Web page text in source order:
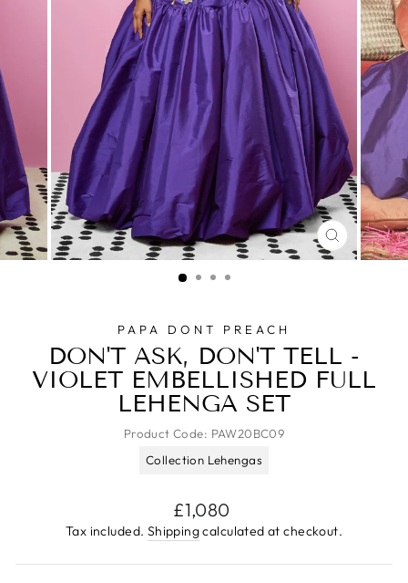
CLOSE
(ESC)
PAPA DONT PREACH
DON'T ASK, DON'T TELL -
VIOLET EMBELLISHED FULL
LEHENGA SET
Product Code: PAW20BC09
Collection Lehengas
Regular
price
£1,080
Tax included. Shippingcalculated at checkout.